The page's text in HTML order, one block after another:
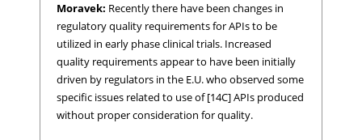
Moravek: Recently there have been changes in
regulatory quality requirements for APIs to be
utilized in early phase clinical trials. Increased
quality requirements appear to have been initially
driven by regulators in the E.U. who observed some
specific issues related to use of [14C] APIs produced
without proper consideration for quality.